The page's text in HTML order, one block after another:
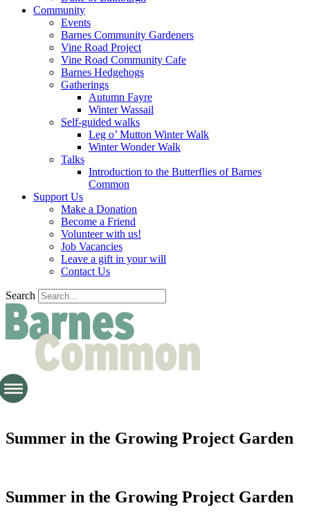
Community
Events
Barnes Community Gardeners
Vine Road Project
Vine Road Community Cafe
Barnes Hedgehogs
Gatherings
Autumn Fayre
Winter Wassail
Self-guided walks
Leg o’ Mutton Winter Walk
Winter Wonder Walk
Talks
Introduction to the Butterflies of Barnes
Common
Support Us
Make a Donation
Become a Friend
Volunteer with us!
Job Vacancies
Leave a gift in your will
Contact Us
Search
Summer in the Growing Project Garden
Summer in the Growing Project Garden